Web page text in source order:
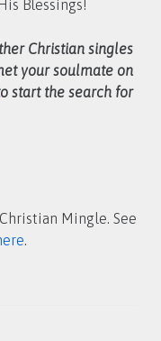
Blessings!
Christian singles
your soulmate on
start the search for
Mingle. See
.